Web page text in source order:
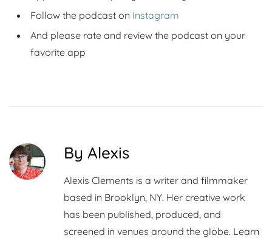
Follow the podcast on Instagram
And please rate and review the podcast on your
favorite app
By Alexis
Alexis Clements is a writer and filmmaker
based in Brooklyn, NY. Her creative work
has been published, produced, and
screened in venues around the globe. Learn